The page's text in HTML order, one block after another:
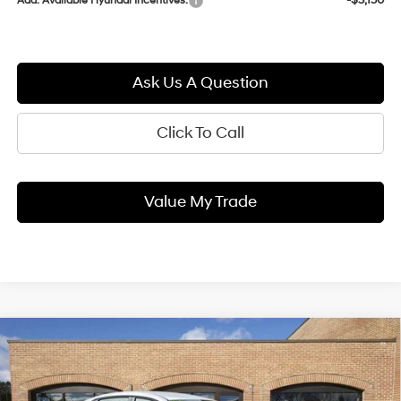
Ask Us A Question
Click To Call
Value My Trade
2026Hyundai ELANTRASEL
Sport30/40 MPG 2.0 L
BUY FINANCE LEASE
Compare Vehicle